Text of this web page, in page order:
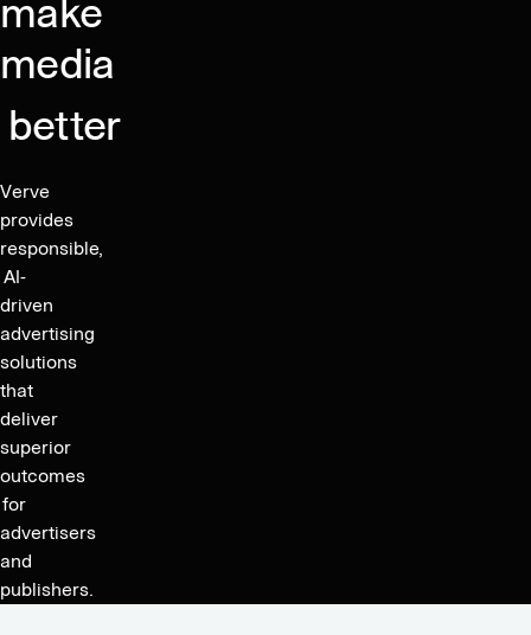
Term
Financial
Targets
2.6x,
Jun
Group
Accelerates
Organic
Post
M&A
Day
2024
make
media
better
Verve
provides
responsible,
AI-
driven
advertising
solutions
that
deliver
superior
outcomes
for
advertisers
and
publishers.